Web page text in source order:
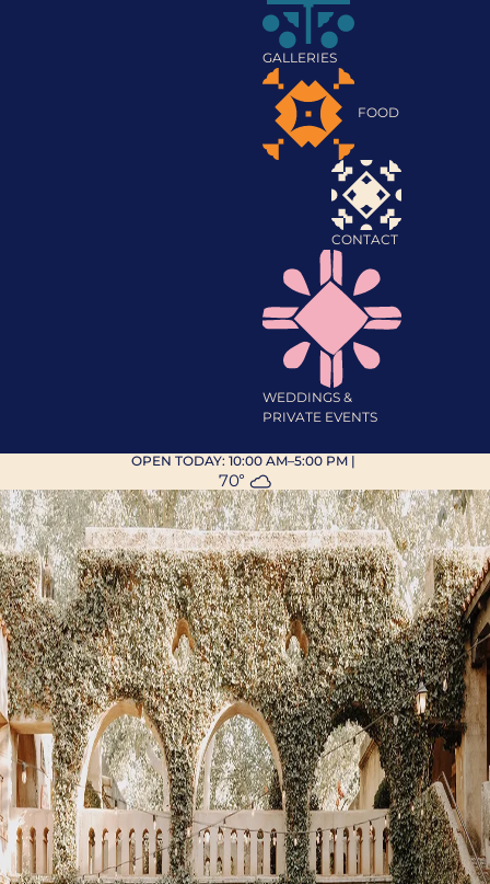
GALLERIES
FOOD
CONTACT
WEDDINGS &
PRIVATE EVENTS
OPEN TODAY: 10:00 AM–5:00 PM |